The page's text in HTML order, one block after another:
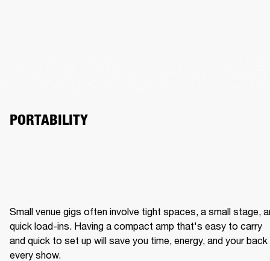
PORTABILITY
Small venue gigs often involve tight spaces, a small stage,
quick load-ins. Having a compact amp that's easy to carry
and quick to set up will save you time, energy, and your
every show.